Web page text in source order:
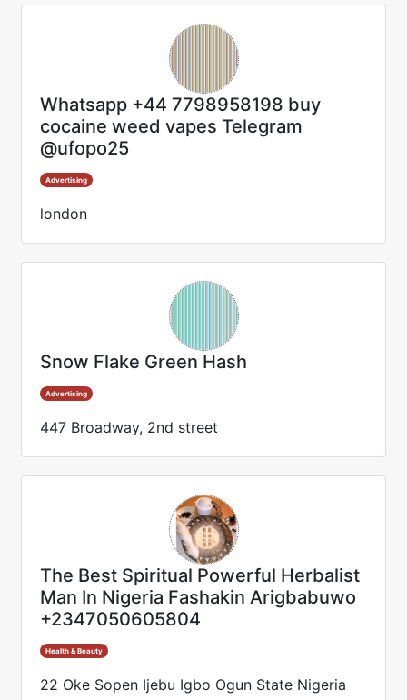
Whatsapp +44 7798958198 buy
cocaine weed vapes Telegram
@ufopo25
Advertising
london
Snow Flake Green Hash
Advertising
447 Broadway, 2nd street
The Best Spiritual Powerful Herbalist
Man In Nigeria Fashakin Arigbabuwo
+2347050605804
Health & Beauty
22 Oke Sopen Ijebu Igbo Ogun State Nigeria